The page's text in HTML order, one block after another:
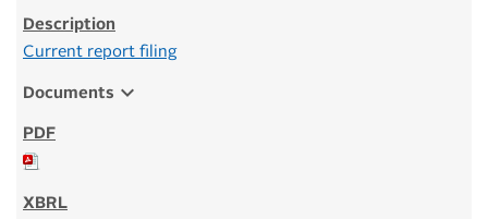
Current report filing
Documents expand_more